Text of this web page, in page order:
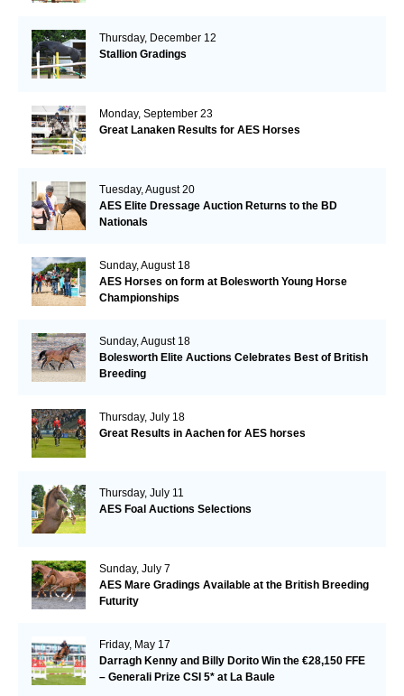
Thursday, December 12
Stallion Gradings
Monday, September 23
Great Lanaken Results for AES Horses
Tuesday, August 20
AES Elite Dressage Auction Returns to the BD
Nationals
Sunday, August 18
AES Horses on form at Bolesworth Young Horse
Championships
Sunday, August 18
Bolesworth Elite Auctions Celebrates Best of British
Breeding
Thursday, July 18
Great Results in Aachen for AES horses
Thursday, July 11
AES Foal Auctions Selections
Sunday, July 7
AES Mare Gradings Available at the British Breeding
Futurity
Friday, May 17
Darragh Kenny and Billy Dorito Win the €28,150 FFE
– Generali Prize CSI 5* at La Baule